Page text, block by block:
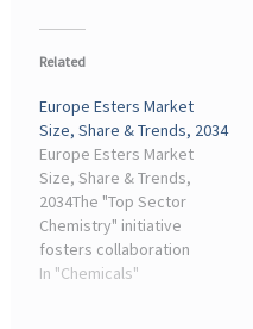
Related
Europe Esters Market
Size, Share & Trends, 2034
Europe Esters Market
Size, Share & Trends,
2034The "Top Sector
Chemistry" initiative
fosters collaboration
between industry and
In "Chemicals"